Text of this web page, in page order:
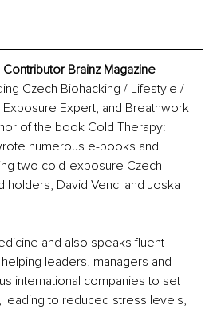
Brainz Magazine
Czech Biohacking / Lifestyle /
Expert, and Breathwork
of the book Cold Therapy:
numerous e-books and
two cold-exposure Czech
holders, David Vencl and Joska
and also speaks fluent
leaders, managers and
international companies to set
leading to reduced stress levels,